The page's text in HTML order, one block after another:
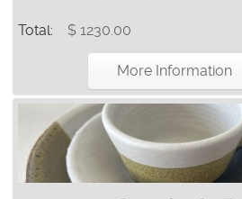
Total: $ 1230.00
More Information